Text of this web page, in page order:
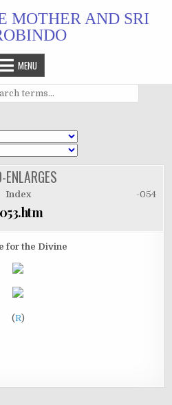
MOTHER AND SRI
MENU
Index -054
for the Divine
(R)